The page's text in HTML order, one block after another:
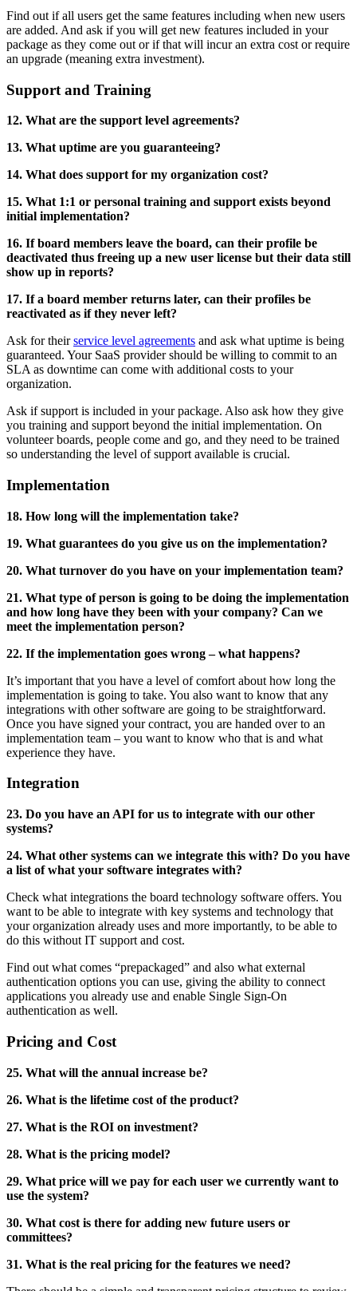
Find out if all users get the same features including when new users
are added. And ask if you will get new features included in your
package as they come out or if that will incur an extra cost or require
an upgrade (meaning extra investment).
Support and Training
12. What are the support level agreements?
13. What uptime are you guaranteeing?
14. What does support for my organization cost?
15. What 1:1 or personal training and support exists beyond
initial implementation?
16. If board members leave the board, can their profile be
deactivated thus freeing up a new user license but their data still
show up in reports?
17. If a board member returns later, can their profiles be
reactivated as if they never left?
Ask for their service level agreements and ask what uptime is being
guaranteed. Your SaaS provider should be willing to commit to an
SLA as downtime can come with additional costs to your
organization.
Ask if support is included in your package. Also ask how they give
you training and support beyond the initial implementation. On
volunteer boards, people come and go, and they need to be trained
so understanding the level of support available is crucial.
Implementation
18. How long will the implementation take?
19. What guarantees do you give us on the implementation?
20. What turnover do you have on your implementation team?
21. What type of person is going to be doing the implementation
and how long have they been with your company? Can we
meet the implementation person?
22. If the implementation goes wrong – what happens?
It’s important that you have a level of comfort about how long the
implementation is going to take. You also want to know that any
integrations with other software are going to be straightforward.
Once you have signed your contract, you are handed over to an
implementation team – you want to know who that is and what
experience they have.
Integration
23. Do you have an API for us to integrate with our other
systems?
24. What other systems can we integrate this with? Do you have
a list of what your software integrates with?
Check what integrations the board technology software offers. You
want to be able to integrate with key systems and technology that
your organization already uses and more importantly, to be able to
do this without IT support and cost.
Find out what comes “prepackaged” and also what external
authentication options you can use, giving the ability to connect
applications you already use and enable Single Sign-On
authentication as well.
Pricing and Cost
25. What will the annual increase be?
26. What is the lifetime cost of the product?
27. What is the ROI on investment?
28. What is the pricing model?
29. What price will we pay for each user we currently want to
use the system?
30. What cost is there for adding new future users or
committees?
31. What is the real pricing for the features we need?